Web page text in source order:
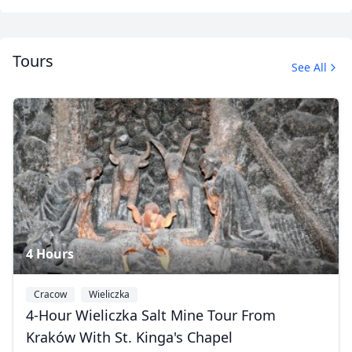
Our team
7 Photos
Tours See All
4 Hours
Cracow Wieliczka
4-Hour Wieliczka Salt Mine Tour From
Kraków With St. Kinga's Chapel
Close
USD US, dollar